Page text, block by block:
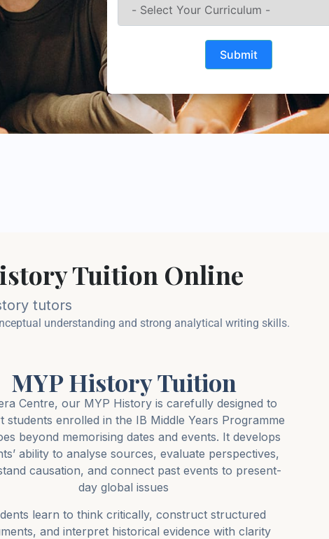
Submit
Tuition Online
tutors
understanding and strong analytical writing skills.
MYP History Tuition
Centre, our MYP History is carefully designed to
students enrolled in the IB Middle Years Programme
beyond memorising dates and events. It develops
ability to analyse sources, evaluate perspectives,
causation, and connect past events to present-
day global issues
learn to think critically, construct structured
and interpret historical evidence with clarity